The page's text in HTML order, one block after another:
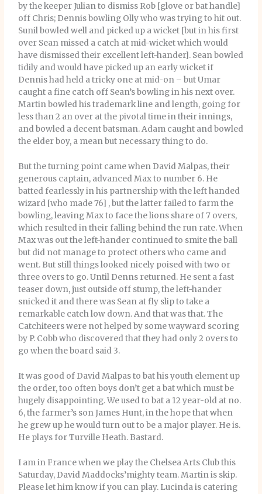
by the keeper Julian to dismiss Rob [glove or bat handle]
off Chris; Dennis bowling Olly who was trying to hit out.
Sunil bowled well and picked up a wicket [but in his first
over Sean missed a catch at mid-wicket which would
have dismissed their excellent left-hander]. Sean bowled
tidily and would have picked up an early wicket if
Dennis had held a tricky one at mid-on – but Umar
caught a fine catch off Sean’s bowling in his next over.
Martin bowled his trademark line and length, going for
less than 2 an over at the pivotal time in their innings,
and bowled a decent batsman. Adam caught and bowled
the elder boy, a mean but necessary thing to do.
But the turning point came when David Malpas, their
generous captain, advanced Max to number 6. He
batted fearlessly in his partnership with the left handed
wizard [who made 76] , but the latter failed to farm the
bowling, leaving Max to face the lions share of 7 overs,
which resulted in their falling behind the run rate. When
Max was out the left-hander continued to smite the ball
but did not manage to protect others who came and
went. But still things looked nicely poised with two or
three overs to go. Until Denns returned. He sent a fast
teaser down, just outside off stump, the left-hander
snicked it and there was Sean at fly slip to take a
remarkable catch low down. And that was that. The
Catchiteers were not helped by some wayward scoring
by P. Cobb who discovered that they had only 2 overs to
go when the board said 3.
It was good of David Malpas to bat his youth element up
the order, too often boys don’t get a bat which must be
hugely disappointing. We used to bat a 12 year-old at no.
6, the farmer’s son James Hunt, in the hope that when
he grew up he would turn out to be a major player. He is.
He plays for Turville Heath. Bastard.
I am in France when we play the Chelsea Arts Club this
Saturday, David Maddocks’mighty team. Martin is skip.
Please let him know if you can play. Lucinda is catering